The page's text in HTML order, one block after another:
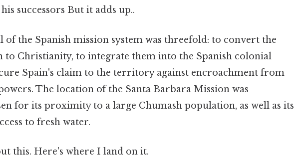
successors But it adds up..
the Spanish mission system was threefold: to convert the
to Christianity, to integrate them into the Spanish colonial
Spain's claim to the territory against encroachment from
The location of the Santa Barbara Mission was
for its proximity to a large Chumash population, as well as its
to fresh water.
this. Here's where I land on it.